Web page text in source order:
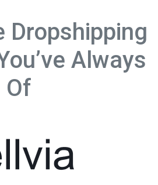
Dropshipping
Always
Of